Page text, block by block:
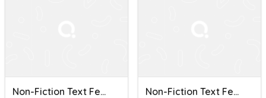
Non-Fiction Text Features Non-Fiction Text Features